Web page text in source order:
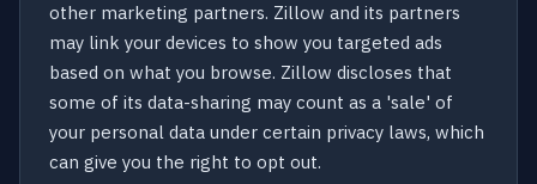
other marketing partners. Zillow and its partners
may link your devices to show you targeted ads
based on what you browse. Zillow discloses that
some of its data-sharing may count as a 'sale' of
your personal data under certain privacy laws, which
can give you the right to opt out.